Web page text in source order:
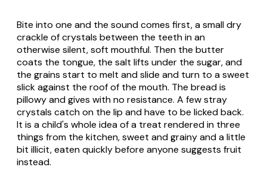
Bite into one and the sound comes first, a small dry
crackle of crystals between the teeth in an
otherwise silent, soft mouthful. Then the butter
coats the tongue, the salt lifts under the sugar, and
the grains start to melt and slide and turn to a sweet
slick against the roof of the mouth. The bread is
pillowy and gives with no resistance. A few stray
crystals catch on the lip and have to be licked back.
It is a child's whole idea of a treat rendered in three
things from the kitchen, sweet and grainy and a little
bit illicit, eaten quickly before anyone suggests fruit
instead.